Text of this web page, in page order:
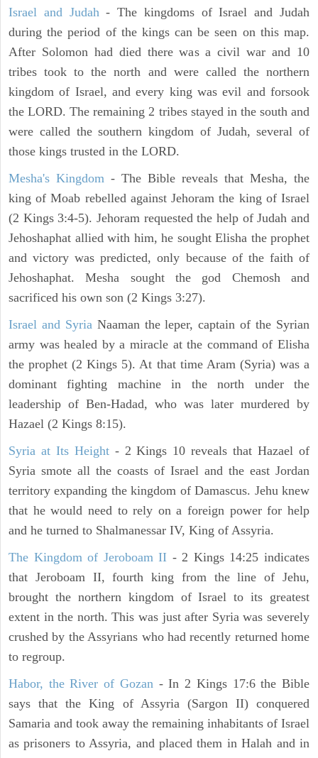
Israel and Judah- The kingdoms of Israel and Judah
during the period of the kings can be seen on this map.
After Solomon had died there was a civil war and 10
tribes took to the north and were called the northern
kingdom of Israel, and every king was evil and forsook
the LORD. The remaining 2 tribes stayed in the south and
were called the southern kingdom of Judah, several of
those kings trusted in the LORD.
Mesha's Kingdom - The Bible reveals that Mesha, the
king of Moab rebelled against Jehoram the king of Israel
(2 Kings 3:4-5). Jehoram requested the help of Judah and
Jehoshaphat allied with him, he sought Elisha the prophet
and victory was predicted, only because of the faith of
Jehoshaphat. Mesha sought the god Chemosh and
sacrificed his own son (2 Kings 3:27).
Israel and SyriaNaaman the leper, captain of the Syrian
army was healed by a miracle at the command of Elisha
the prophet (2 Kings 5). At that time Aram (Syria) was a
dominant fighting machine in the north under the
leadership of Ben-Hadad, who was later murdered by
Hazael (2 Kings 8:15).
Syria at Its Height- 2 Kings 10 reveals that Hazael of
Syria smote all the coasts of Israel and the east Jordan
territory expanding the kingdom of Damascus. Jehu knew
that he would need to rely on a foreign power for help
and he turned to Shalmanessar IV, King of Assyria.
The Kingdom of Jeroboam II - 2 Kings 14:25 indicates
that Jeroboam II, fourth king from the line of Jehu,
brought the northern kingdom of Israel to its greatest
extent in the north. This was just after Syria was severely
crushed by the Assyrians who had recently returned home
to regroup.
Habor, the River of Gozan- In 2 Kings 17:6 the Bible
says that the King of Assyria (Sargon II) conquered
Samaria and took away the remaining inhabitants of Israel
as prisoners to Assyria, and placed them in Halah and in